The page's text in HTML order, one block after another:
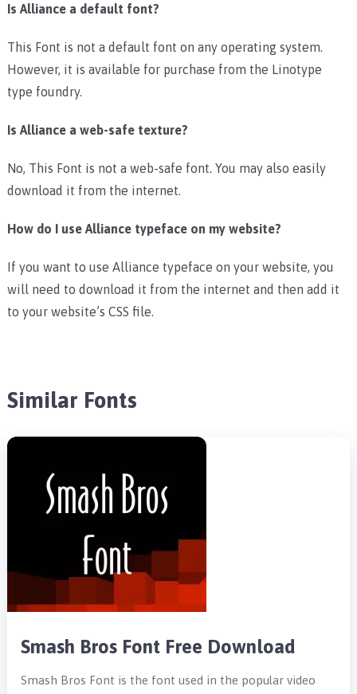
Is Alliance a default font?
This Font is not a default font on any operating system.
However, it is available for purchase from the Linotype
type foundry.
Is Alliance a web-safe texture?
No, This Font is not a web-safe font. You may also easily
download it from the internet.
How do I use Alliance typeface on my website?
If you want to use Alliance typeface on your website, you
will need to download it from the internet and then add it
to your website’s CSS file.
Similar Fonts
Smash Bros Font Free Download
Smash Bros Font is the font used in the popular video